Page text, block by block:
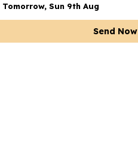
Tomorrow, Sun 9th Aug
Send Now